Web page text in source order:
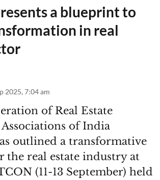
a blueprint to
in real
2025, 7:04 am
of Real Estate
Associations of India
outlined a transformative
the real estate industry at
(11-13 September) held